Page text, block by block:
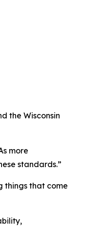
the Wisconsin
more
standards.”
things that come